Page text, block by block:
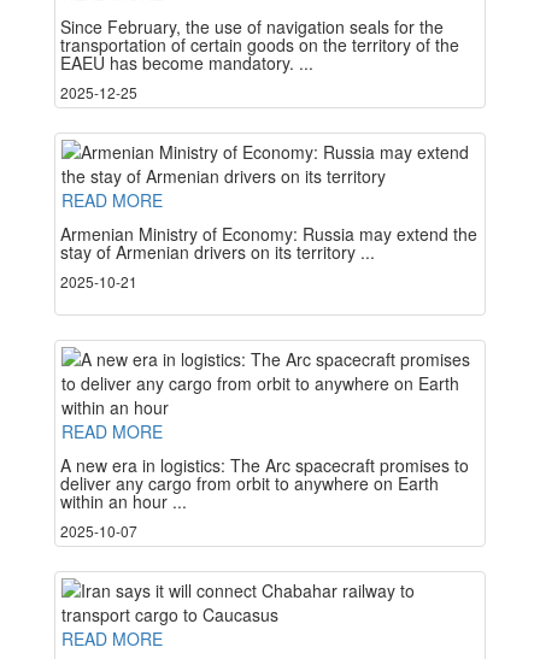
Since February, the use of navigation seals for the
transportation of certain goods on the territory of the
EAEU has become mandatory. ...
2025-12-25
READ MORE
Armenian Ministry of Economy: Russia may extend the
stay of Armenian drivers on its territory ...
2025-10-21
READ MORE
A new era in logistics: The Arc spacecraft promises to
deliver any cargo from orbit to anywhere on Earth
within an hour ...
2025-10-07
READ MORE